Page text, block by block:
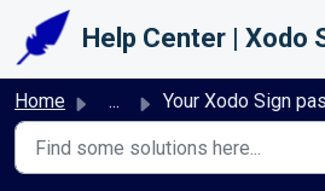
Skip to main content
Help Center | Xodo
Home ... Your Xodo Sign password